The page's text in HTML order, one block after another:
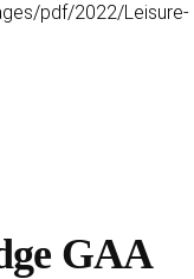
pdf/2022/Leisure-
GAA